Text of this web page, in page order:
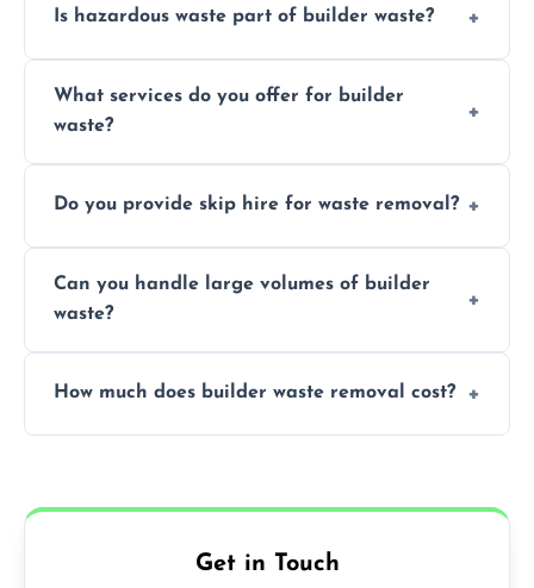
Is hazardous waste part of builder waste?
paint, or chemicals sometimes require
specialized and careful handling.
What services do you offer for builder
waste?
transportation, and responsible disposal
Do you provide skip hire for waste removal?
accommodate different volumes of
construction debris and materials.
Can you handle large volumes of builder
waste?
equipped to manage substantial quantities
How much does builder waste removal cost?
provide transparent, competitive quotes.
Get in Touch